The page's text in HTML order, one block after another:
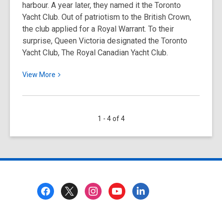
harbour. A year later, they named it the Toronto
Yacht Club. Out of patriotism to the British Crown,
the club applied for a Royal Warrant. To their
surprise, Queen Victoria designated the Toronto
Yacht Club, The Royal Canadian Yacht Club.
View More
View
about
Royal
Club
1 - 4 of 4